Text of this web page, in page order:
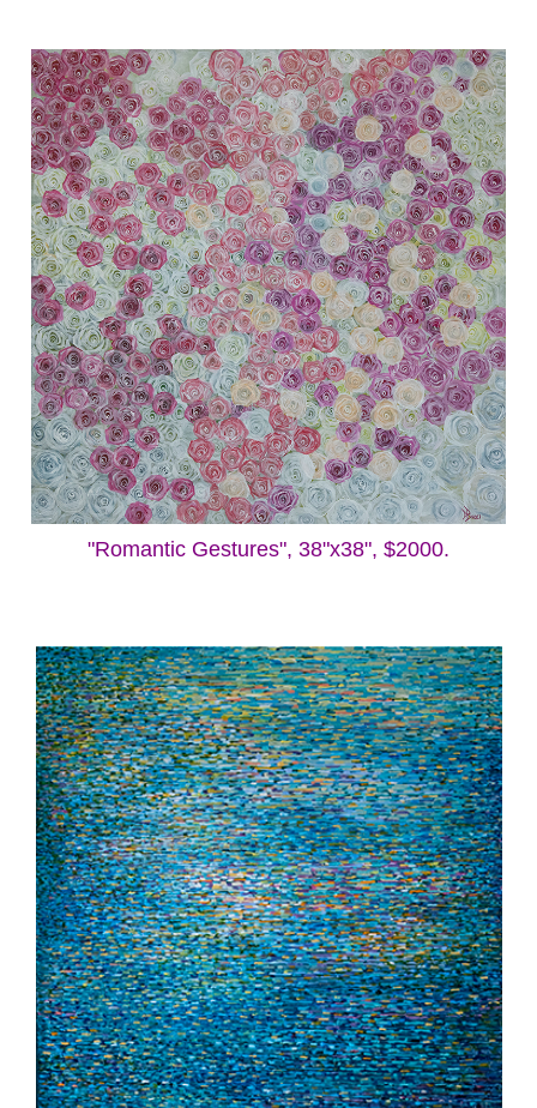
"Romantic Gestures", 38"x38", $2000.